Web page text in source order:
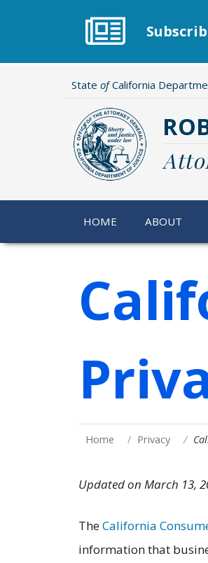
State ofCalifornia
HOME ABOUT
Home Privacy
Updated on March 13,
TheCalifornia
information that